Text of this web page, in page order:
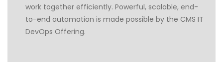
work together efficiently. Powerful, scalable, end-
to-end automation is made possible by the CMS IT
DevOps Offering.